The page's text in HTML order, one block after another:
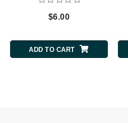
$6.00
ADD TO CART